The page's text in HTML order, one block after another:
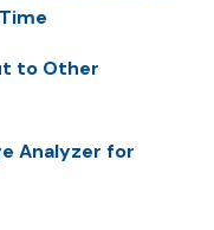
to Other
Analyzer for